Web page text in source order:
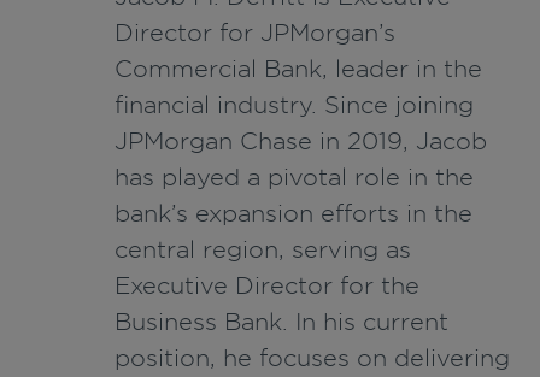
Director for JPMorgan’s
Commercial Bank, leader in the
financial industry. Since joining
JPMorgan Chase in 2019, Jacob
has played a pivotal role in the
bank’s expansion efforts in the
central region, serving as
Executive Director for the
Business Bank. In his current
position, he focuses on delivering